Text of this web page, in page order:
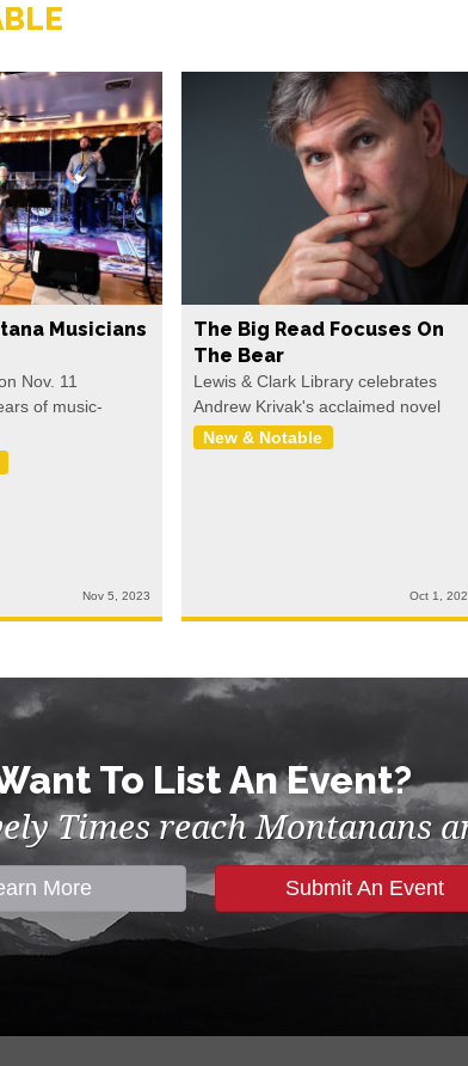
Musicians
Nov. 11
of music-
Nov 5, 2023
The Big Read Focuses On
The Bear
Lewis & Clark Library celebrates
Andrew Krivak's acclaimed novel
New & Notable
Oct 1,
To List An Event?
Times reach Montanans
More Submit An Event